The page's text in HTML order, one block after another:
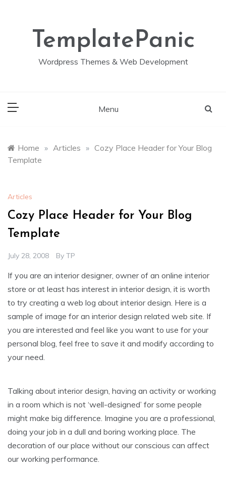
TemplatePanic
Wordpress Themes & Web Development
Menu
Home » Articles » Cozy Place Header for Your Blog
Template
Articles
Cozy Place Header for Your Blog
Template
July 28, 2008 By TP
If you are an interior designer, owner of an online interior
store or at least has interest in interior design, it is worth
to try creating a web log about interior design. Here is a
sample of image for an interior design related web site. If
you are interested and feel like you want to use for your
personal blog, feel free to save it and modify according to
your need.
Talking about interior design, having an activity or working
in a room which is not ‘well-designed’ for some people
might make big difference. Imagine you are a professional,
doing your job in a dull and boring working place. The
decoration of our place without our conscious can affect
our working performance.